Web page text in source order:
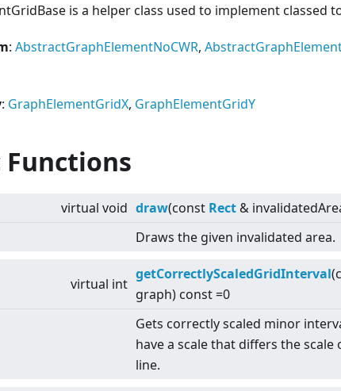
is a helper class used to implement classed
: AbstractGraphElementNoCWR,
: GraphElementGridX, GraphElementGridY
Functions
virtual void draw(const Rect &
Draws the given invalidated area.
virtual int
getCorrectlyScaledGridInterval
graph) const =0
Gets correctly scaled minor
have a scale that differs the
line.